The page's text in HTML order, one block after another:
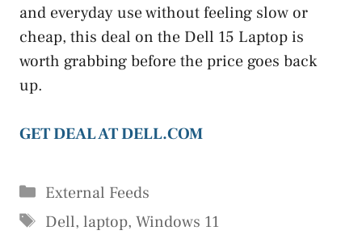
and everyday use without feeling slow or
cheap, this deal on the Dell 15 Laptop is
worth grabbing before the price goes back
up.
GET DEAL AT DELL.COM
Categories
External Feeds
Tags
Dell, laptop, Windows 11